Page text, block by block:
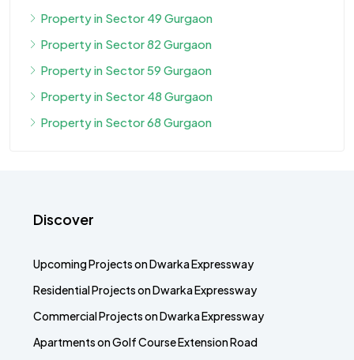
Property in Sector 49 Gurgaon
Property in Sector 82 Gurgaon
Property in Sector 59 Gurgaon
Property in Sector 48 Gurgaon
Property in Sector 68 Gurgaon
Discover
Upcoming Projects on Dwarka Expressway
Residential Projects on Dwarka Expressway
Commercial Projects on Dwarka Expressway
Apartments on Golf Course Extension Road